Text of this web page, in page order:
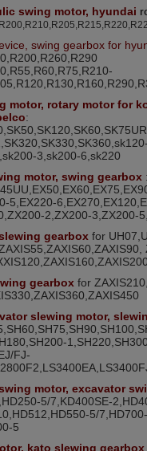
swing motor, hyundai
swing gearbox for
R55,R60,R75,R210-
motor, rotary motor for
:
3,sk200-6,sk220
motor, swing gearbox
5,EX220-6,EX270
2,ZX200-3,ZX200-
gearbox for
gearbox for ZAXIS210
ZAXIS360 ZAXIS450
slewing motor,
1 SH220
FJ-
LS3400EA
motor, excavator
5/7,KD400SE-
5/
5
kato slewing gearbox